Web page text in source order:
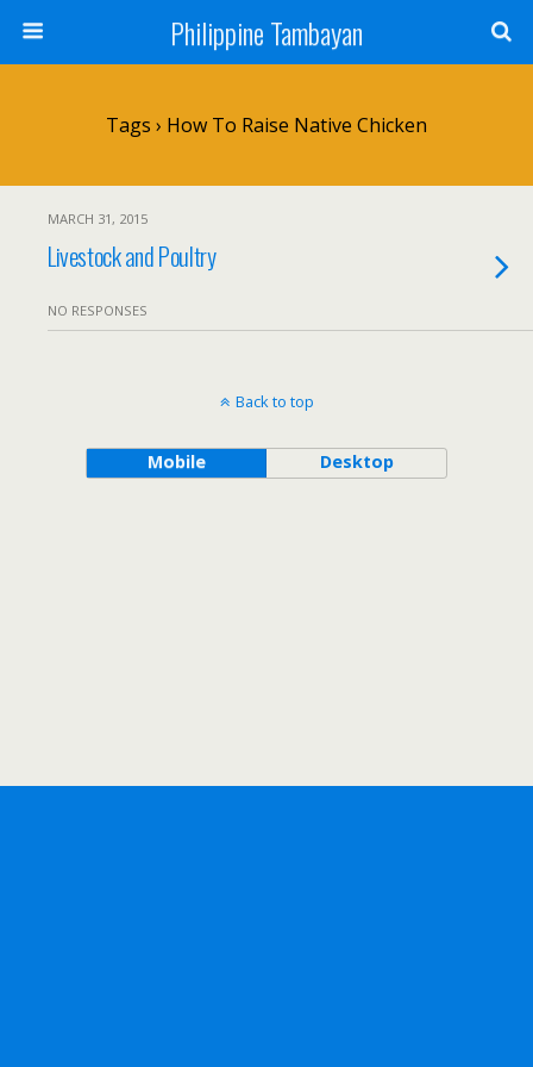
Philippine Tambayan
Tags › How To Raise Native Chicken
MARCH 31, 2015
Livestock and Poultry
NO RESPONSES
Back to top
Mobile Desktop